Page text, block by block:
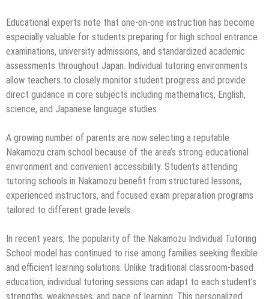
Educational experts note that one-on-one instruction has become
especially valuable for students preparing for high school entrance
examinations, university admissions, and standardized academic
assessments throughout Japan. Individual tutoring environments
allow teachers to closely monitor student progress and provide
direct guidance in core subjects including mathematics, English,
science, and Japanese language studies.
A growing number of parents are now selecting a reputable
Nakamozu cram school because of the area’s strong educational
environment and convenient accessibility. Students attending
tutoring schools in Nakamozu benefit from structured lessons,
experienced instructors, and focused exam preparation programs
tailored to different grade levels.
In recent years, the popularity of the Nakamozu Individual Tutoring
School model has continued to rise among families seeking flexible
and efficient learning solutions. Unlike traditional classroom-based
education, individual tutoring sessions can adapt to each student’s
strengths, weaknesses, and pace of learning. This personalized